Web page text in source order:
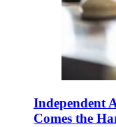
Independent
Comes the